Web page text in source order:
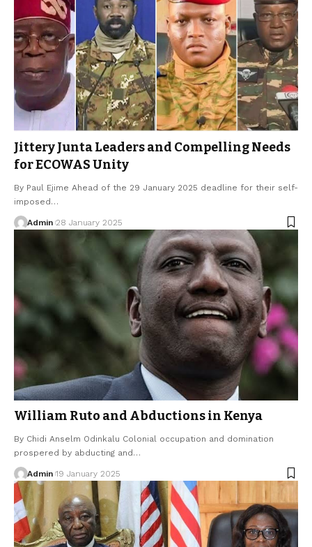
Jittery Junta Leaders and Compelling Needs
for ECOWAS Unity
By Paul Ejime Ahead of the 29 January 2025 deadline for their self-
imposed…
Admin 28 January 2025
William Ruto and Abductions in Kenya
By Chidi Anselm Odinkalu Colonial occupation and domination
prospered by abducting and…
Admin 19 January 2025